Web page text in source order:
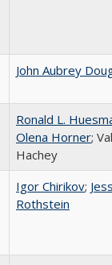
John Aubrey
Ronald L.
Olena Horner;
Hachey
Igor Chirikov;
Rothstein